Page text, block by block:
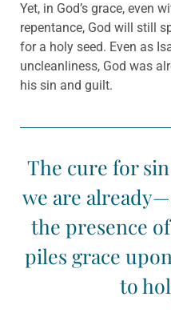
Yet, in God’s grace, even
repentance, God will still
for a holy seed. Even as
uncleanliness, God was
his sin and guilt.
The cure for
we are
the presence
piles grace
to